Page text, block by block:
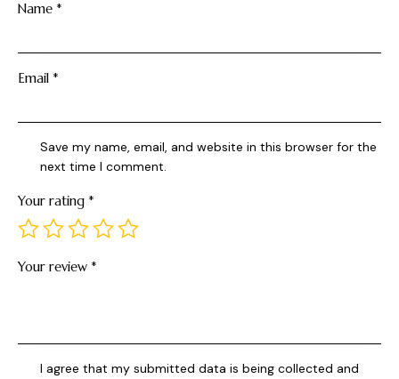
Name *
Email *
Save my name, email, and website in this browser for the
next time I comment.
Your rating *
Your review *
I agree that my submitted data is being collected and